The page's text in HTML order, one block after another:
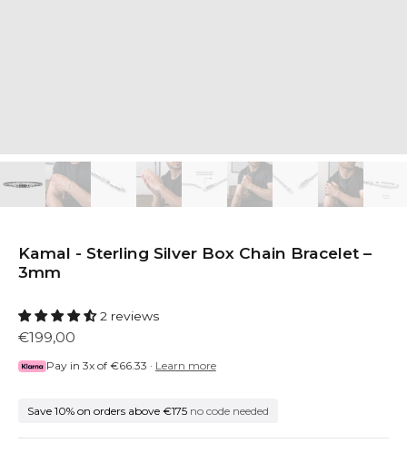
Kamal - Sterling Silver Box Chain Bracelet –
3mm
2 reviews
€199,00
Pay in 3x of €66.33 · Learn more
Save 10% on orders above €175 no code needed